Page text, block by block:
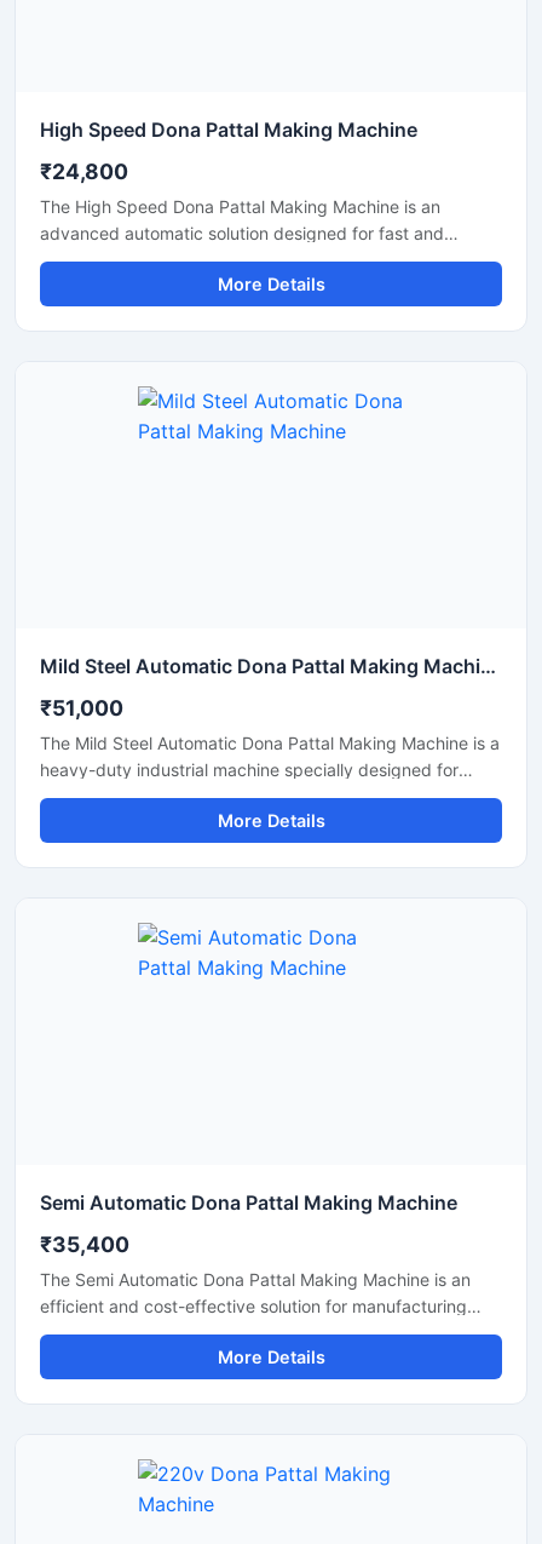
High Speed Dona Pattal Making Machine
₹24,800
The High Speed Dona Pattal Making Machine is an
advanced automatic solution designed for fast and
efficient production of disposable paper dona and pattal
products. This machine is ideal for manufacturers, small
businesses, and commercial production units looking to
friendly controls, it delivers smooth operation, consistent
shape quality, and long working life.
More Details
Mild Steel Automatic Dona Pattal Making Machine
₹51,000
The Mild Steel Automatic Dona Pattal Making Machine is a
heavy-duty industrial machine specially designed for
high-speed manufacturing of disposable dona and pattal
plates. Built with a strong mild steel body, this automatic
machine delivers stable performance, low maintenance,
product businesses, wholesalers, and startups looking for
a durable, energy-efficient, and profitable paper dona
production solution.
More Details
Semi Automatic Dona Pattal Making Machine
₹35,400
The Semi Automatic Dona Pattal Making Machine is an
efficient and cost-effective solution for manufacturing
disposable paper dona and pattal plates with high
production accuracy. Designed for commercial and
industrial use, this machine is ideal for small businesses,
semi-automatic operation ensures faster production, easy
handling, and minimal labor requirements, making it
perfect for producing paper plates, silver laminated dona,
More Details